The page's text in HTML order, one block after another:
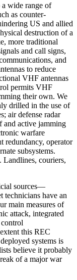
a wide range of
as counter-
US and allied
destruction of a
more traditional
and call signs,
and
to reduce
VHF antennas
permits VHF
their own. We
drilled in the use of
air defense radar
and active jamming
warfare
redundancy, operator
subsystems.
Landlines, couriers,
sources—
have an
main measures of
attack, integrated
this REC
systems is
believe it probably
of a major war